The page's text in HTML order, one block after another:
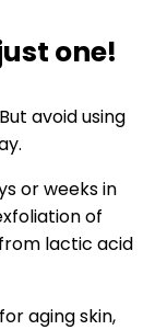
one!
But avoid using
or weeks in
of
lactic acid
aging skin,